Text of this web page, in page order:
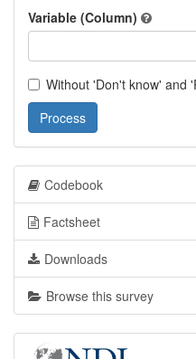
Variable (Column)
Without 'Don't know' and
Process
Codebook
Factsheet
Downloads
Browse this survey